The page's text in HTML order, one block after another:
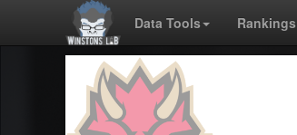
Data Tools Rankings